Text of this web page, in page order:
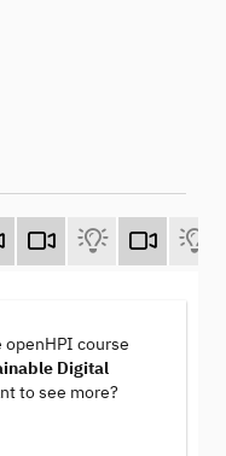
course
Digital
to see more?